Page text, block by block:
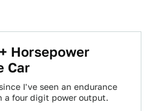
Horsepower
Car
I've seen an endurance
a four digit power output.